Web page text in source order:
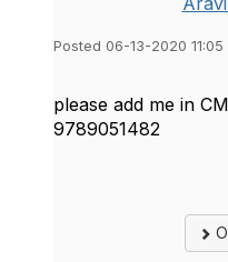
Posted 06-13-2020 11:05
please add me in
9789051482